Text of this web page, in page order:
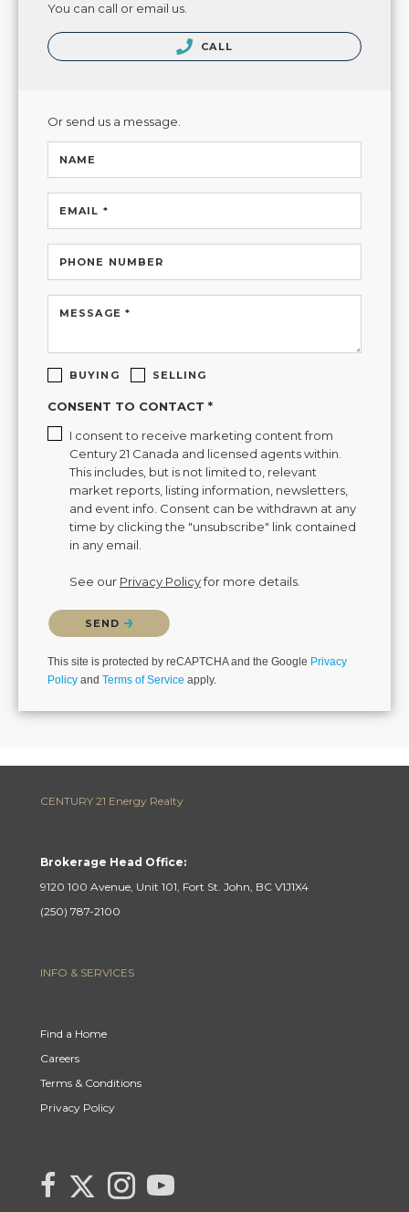
You can call or email us.
CALL
Or send us a message.
NAME
EMAIL *
PHONE NUMBER
MESSAGE *
BUYING SELLING
CONSENT TO CONTACT *
I consent to receive marketing content from
Century 21 Canada and licensed agents within.
This includes, but is not limited to, relevant
market reports, listing information, newsletters,
and event info. Consent can be withdrawn at any
time by clicking the "unsubscribe" link contained
in any email.
See our Privacy Policyfor more details.
Please confirm that you are not a robot.
SEND
This site is protected by reCAPTCHA and the Google Privacy
Policy and Terms of Service apply.
CENTURY 21 Energy Realty
Brokerage Head Office:
9120 100 Avenue, Unit 101, Fort St. John, BC V1J1X4
(250) 787-2100
INFO & SERVICES
Find a Home
Careers
Terms & Conditions
Privacy Policy
link to Century 21 Canada's facebook page
Link to Century 21 Canada's Twitter page
Link to Century 21 Canada's Instagram page
link to Century 21 Canada's YouTube page